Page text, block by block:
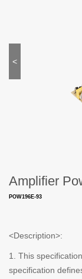
<
Amplifier
POW196E-93
<Description>:
1. This
specification